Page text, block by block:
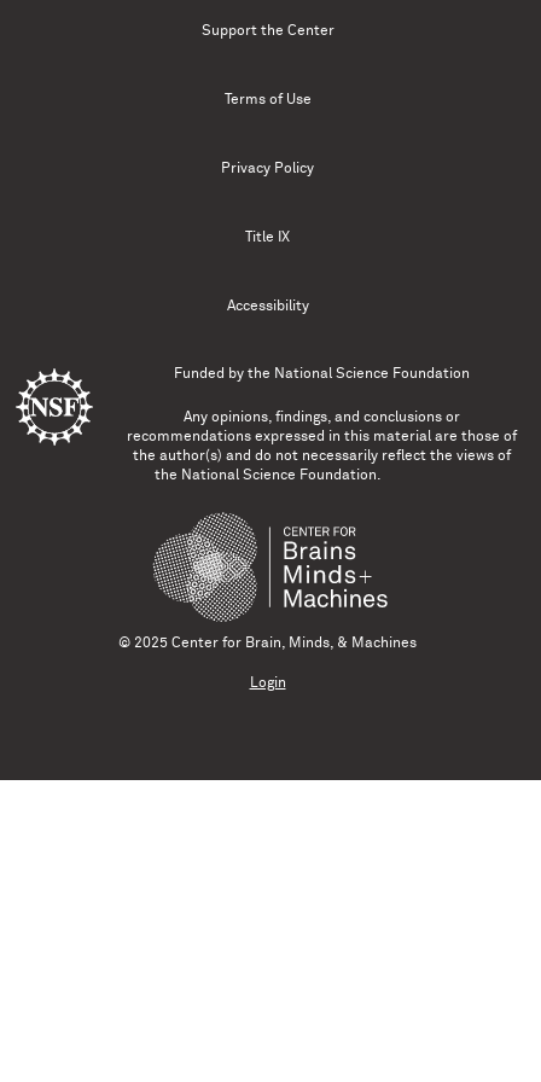
Support the Center
Terms of Use
Privacy Policy
Title IX
Accessibility
Funded by the National Science Foundation
Any opinions, findings, and conclusions or
recommendations expressed in this material are those of
the author(s) and do not necessarily reflect the views of
the National Science Foundation.
© 2025 Center for Brain, Minds, & Machines
Login